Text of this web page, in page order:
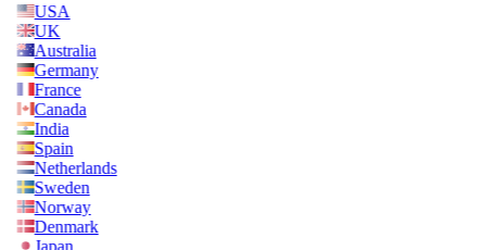
USA
UK
Australia
Germany
France
Canada
India
Spain
Netherlands
Sweden
Norway
Denmark
Japan